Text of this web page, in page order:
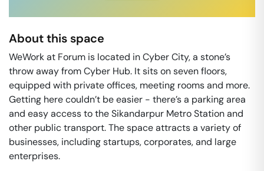
About this space
WeWork at Forum is located in Cyber City, a stone’s
throw away from Cyber Hub. It sits on seven floors,
equipped with private offices, meeting rooms and more.
Getting here couldn’t be easier - there’s a parking area
and easy access to the Sikandarpur Metro Station and
other public transport. The space attracts a variety of
businesses, including startups, corporates, and large
enterprises.